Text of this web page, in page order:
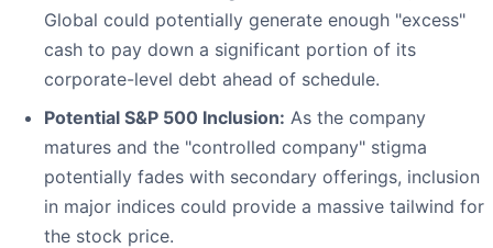
Global could potentially generate enough "excess"
cash to pay down a significant portion of its
corporate-level debt ahead of schedule.
Potential S&P 500 Inclusion: As the company
matures and the "controlled company" stigma
potentially fades with secondary offerings, inclusion
in major indices could provide a massive tailwind for
the stock price.